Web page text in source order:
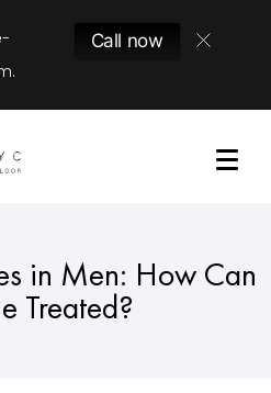
Call now
in Men: How Can
Treated?